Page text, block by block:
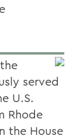
served
U.S.
Rhode
the House